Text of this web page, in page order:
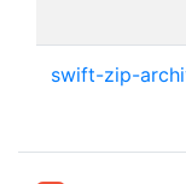
swift-zip-